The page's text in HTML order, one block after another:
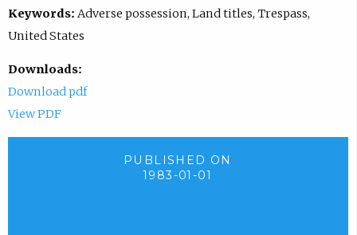
Keywords: Adverse possession, Land titles, Trespass,
United States
Downloads:
Download pdf
View PDF
PUBLISHED ON
1983-01-01